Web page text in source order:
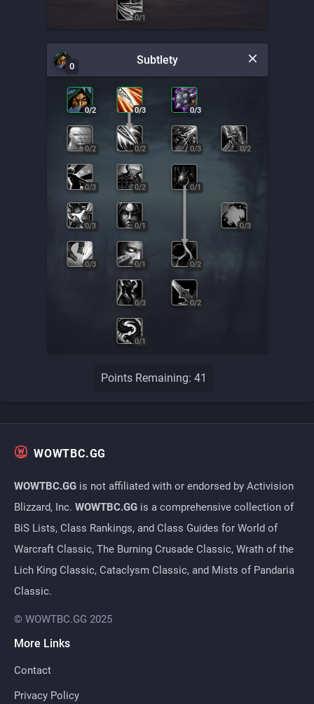
0/1
0 Subtlety
0/2 0/3 0/3
0/2 0/2 0/3 0/2
0/3 0/2 0/1
0/3 0/1 0/3
0/3 0/1 0/2
0/3 0/2
0/1
Points Remaining: 41
WOWTBC.GG
WOWTBC.GG is not affiliated with or endorsed by Activision
Blizzard, Inc. WOWTBC.GG is a comprehensive collection of
BiS Lists, Class Rankings, and Class Guides for World of
Warcraft Classic, The Burning Crusade Classic, Wrath of the
Lich King Classic, Cataclysm Classic, and Mists of Pandaria
Classic.
© WOWTBC.GG 2025
More Links
Contact
Privacy Policy